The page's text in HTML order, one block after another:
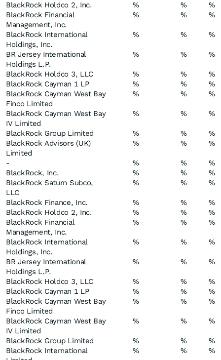
BlackRock Holdco 2, Inc. % %
%
BlackRock Financial
Management, Inc.
% % %
BlackRock International
Holdings, Inc.
% % %
BR Jersey International
Holdings L.P.
% % %
BlackRock Holdco 3, LLC % %
%
BlackRock Cayman 1 LP
% %
%
BlackRock Cayman West Bay
Finco Limited
% % %
BlackRock Cayman West Bay
IV Limited
% % %
BlackRock Group Limited % %
%
BlackRock Advisors (UK)
Limited
% % %
- % %
%
BlackRock, Inc.
% %
%
BlackRock Saturn Subco,
LLC
% % %
BlackRock Finance, Inc. % %
%
BlackRock Holdco 2, Inc.
% %
%
BlackRock Financial
Management, Inc.
% % %
BlackRock International
Holdings, Inc.
% % %
BR Jersey International
Holdings L.P.
% % %
BlackRock Holdco 3, LLC % %
%
BlackRock Cayman 1 LP
% %
%
BlackRock Cayman West Bay
Finco Limited
% % %
BlackRock Cayman West Bay
IV Limited
% % %
BlackRock Group Limited % %
%
BlackRock International
% % %